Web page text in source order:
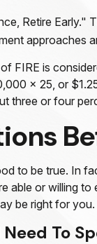
Retire Early."
approaches
FIRE is
x 25, or
three or four
to be true. In
able or willing
be right for you.
To